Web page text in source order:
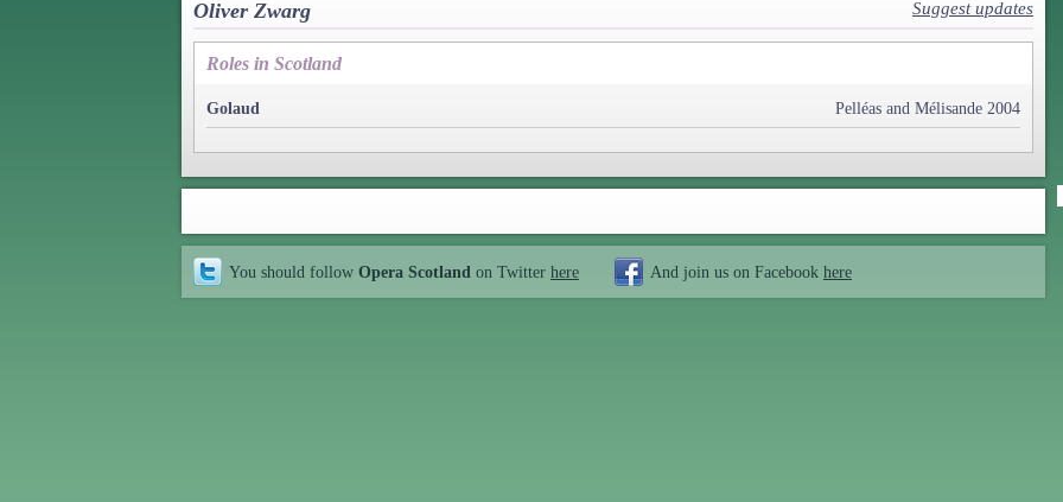
Oliver Zwarg Suggest updates
Roles in Scotland
Golaud Pelléas and Mélisande 2004
You should follow Opera Scotland on Twitter here And join us on Facebook here